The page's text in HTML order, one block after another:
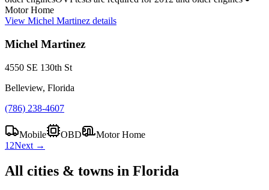
Motor Home
View Michel Martinez details
Michel Martinez
4550 SE 130th St
Belleview, Florida
(786) 238-4607
Mobile OBD
Motor Home
1 2Next →
All cities & towns in Florida